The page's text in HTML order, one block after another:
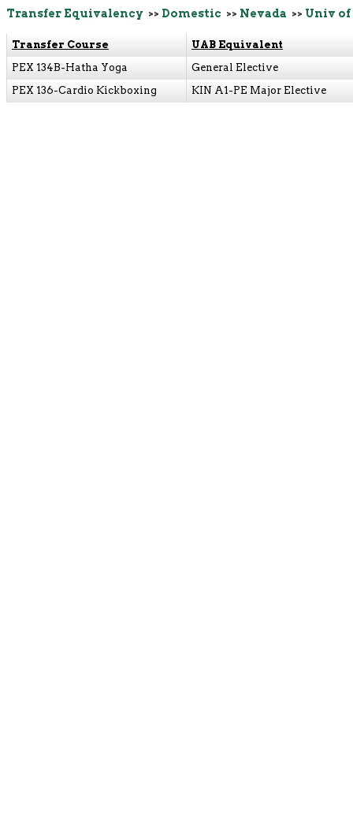
Transfer Equivalency >> Domestic >> Nevada >> Univ of
Transfer Course
UAB Equivalent
PEX 134B-Hatha Yoga
General Elective
PEX 136-Cardio Kickboxing
KIN A1-PE Major Elective